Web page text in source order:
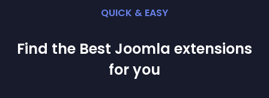
QUICK & EASY
Find the Best Joomla extensions
for you